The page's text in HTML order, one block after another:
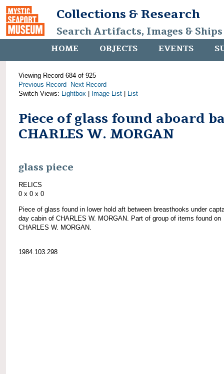
Collections & Research
Search Artifacts, Images &
HOME OBJECTS EVENTS
Viewing Record 684 of 925
Previous Record
Next Record
Switch Views: Lightbox Image List List
Piece of glass found aboard
CHARLES W. MORGAN
glass piece
RELICS
0 x 0 x 0
Piece of glass found in lower hold aft between breasthooks under
day cabin of CHARLES W. MORGAN. Part of group of items found on
CHARLES W. MORGAN.
1984.103.298